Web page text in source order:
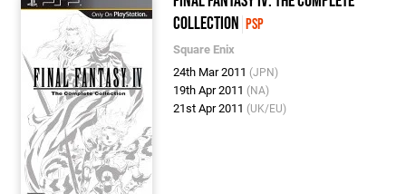
Collection PSP
Square Enix
24th Mar 2011 (JPN)
19th Apr 2011 (NA)
21st Apr 2011 (UK/EU)